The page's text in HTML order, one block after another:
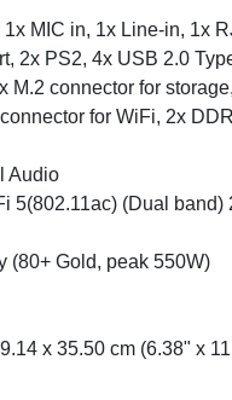
MIC in, 1x Line-in, 1x
2x PS2, 4x USB 2.0
M.2 connector for
for WiFi, 2x
Audio
5(802.11ac) (Dual band)
(80+ Gold, peak 550W)
x 35.50 cm (6.38" x